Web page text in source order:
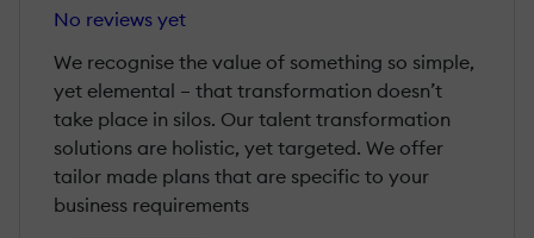
No reviews yet
We recognise the value of something so simple,
yet elemental – that transformation doesn’t
take place in silos. Our talent transformation
solutions are holistic, yet targeted. We offer
tailor made plans that are specific to your
business requirements